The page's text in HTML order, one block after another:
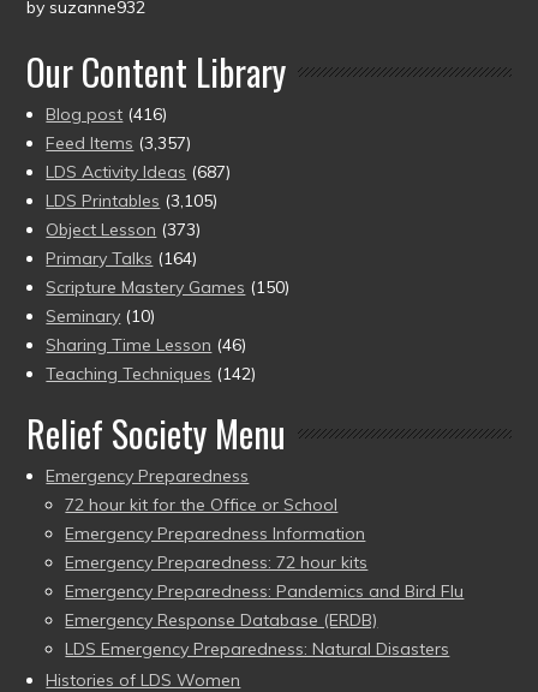
Rated5out
by suzanne932
Our Content Library
Blog post (416)
Feed Items (3,357)
LDS Activity Ideas (687)
LDS Printables (3,105)
Object Lesson (373)
Primary Talks (164)
Scripture Mastery Games (150)
Seminary (10)
Sharing Time Lesson (46)
Teaching Techniques (142)
Relief Society Menu
Emergency Preparedness
72 hour kit for the Office or School
Emergency Preparedness Information
Emergency Preparedness: 72 hour kits
Emergency Preparedness: Pandemics and Bird Flu
Emergency Response Database (ERDB)
LDS Emergency Preparedness: Natural Disasters
Histories of LDS Women